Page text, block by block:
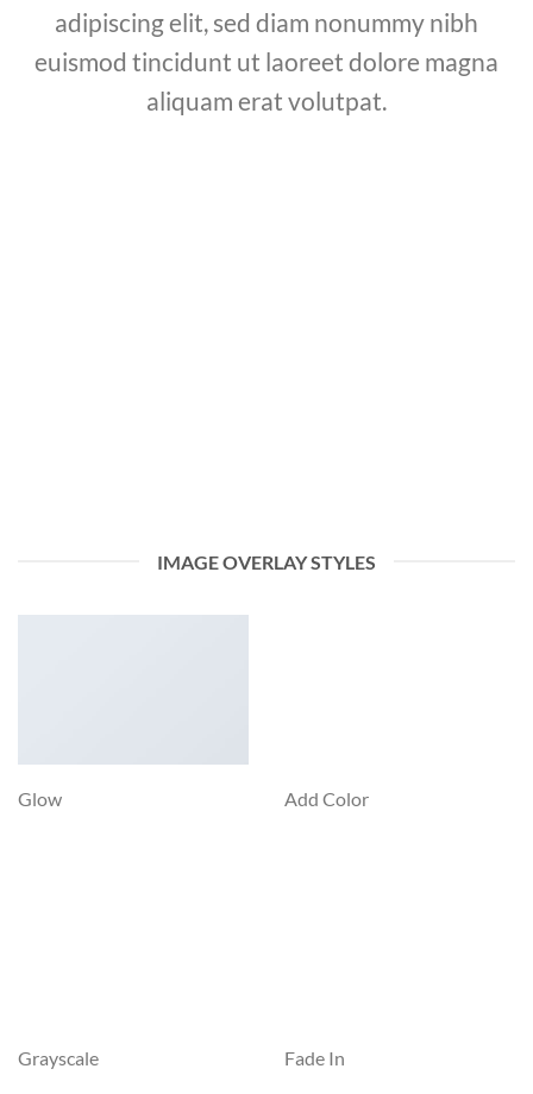
adipiscing elit, sed diam nonummy nibh
euismod tincidunt ut laoreet dolore magna
aliquam erat volutpat.
IMAGE OVERLAY STYLES
Glow Add Color
Grayscale Fade In